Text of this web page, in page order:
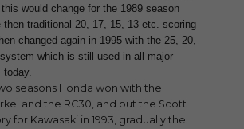
would change for the 1989 season
then traditional 20, 17, 15, 13 etc. scoring
changed again in 1995 with the 25, 20,
which is still used in all major
today.
seasons Honda won with the
and the RC30, and but the Scott
for Kawasaki in 1993, gradually the